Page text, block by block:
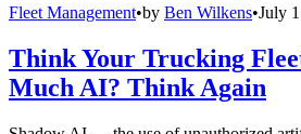
Fleet Management•by Ben Wilkens•July
Think Your Trucking
Much AI? Think Again